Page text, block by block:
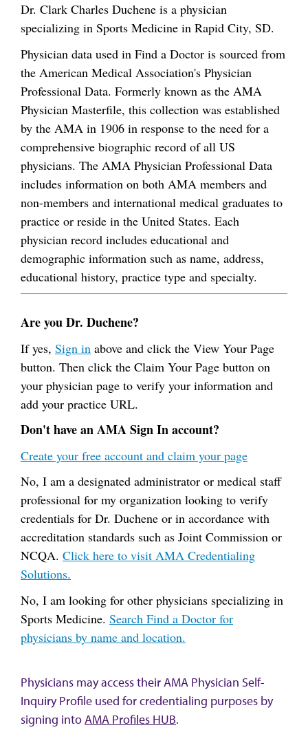
Dr. Clark Charles Duchene is a physician
specializing in Sports Medicine in Rapid City, SD.
Physician data used in Find a Doctor is sourced from
the American Medical Association's Physician
Professional Data. Formerly known as the AMA
Physician Masterfile, this collection was established
by the AMA in 1906 in response to the need for a
comprehensive biographic record of all US
physicians. The AMA Physician Professional Data
includes information on both AMA members and
non-members and international medical graduates to
practice or reside in the United States. Each
physician record includes educational and
demographic information such as name, address,
educational history, practice type and specialty.
Are you Dr. Duchene?
If yes, Sign in above and click the View Your Page
button. Then click the Claim Your Page button on
your physician page to verify your information and
add your practice URL.
Don't have an AMA Sign In account?
Create your free account and claim your page
No, I am a designated administrator or medical staff
professional for my organization looking to verify
credentials for Dr. Duchene or in accordance with
accreditation standards such as Joint Commission or
NCQA. Click here to visit AMA Credentialing
Solutions.
No, I am looking for other physicians specializing in
Sports Medicine. Search Find a Doctor for
physicians by name and location.
Physicians may access their AMA Physician Self-
Inquiry Profile used for credentialing purposes by
signing intoAMA Profiles HUB.